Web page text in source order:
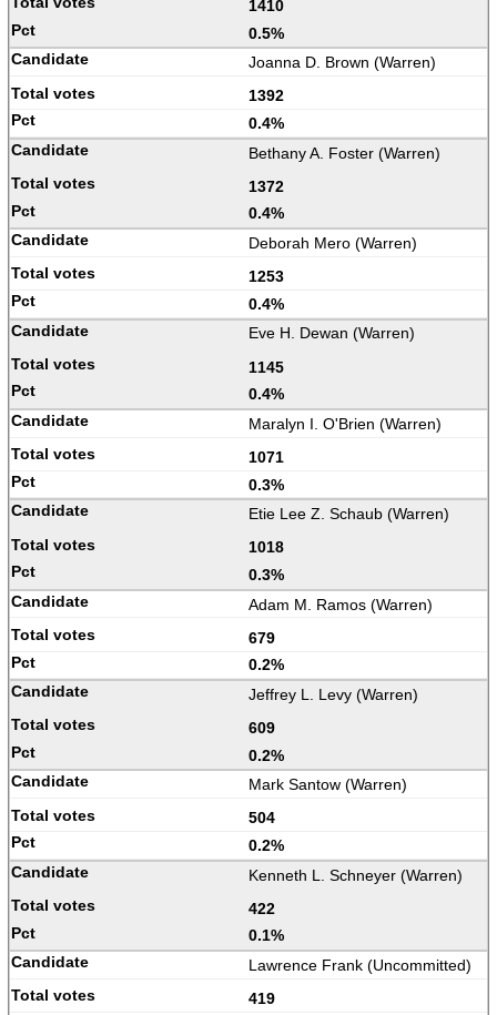
1410
0.5%
Joanna D. Brown (Warren)
1392
0.4%
Bethany A. Foster (Warren)
1372
0.4%
Deborah Mero (Warren)
1253
0.4%
Eve H. Dewan (Warren)
1145
0.4%
Maralyn I. O'Brien (Warren)
1071
0.3%
Etie Lee Z. Schaub (Warren)
1018
0.3%
Adam M. Ramos (Warren)
679
0.2%
Jeffrey L. Levy (Warren)
609
0.2%
Mark Santow (Warren)
504
0.2%
Kenneth L. Schneyer (Warren)
422
0.1%
Lawrence Frank (Uncommitted)
419